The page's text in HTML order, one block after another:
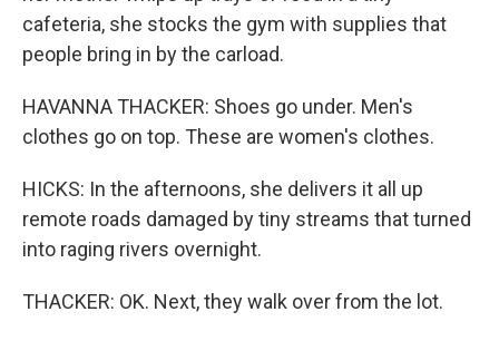
cafeteria, she stocks the gym with supplies that
people bring in by the carload.
HAVANNA THACKER: Shoes go under. Men's
clothes go on top. These are women's clothes.
HICKS: In the afternoons, she delivers it all up
remote roads damaged by tiny streams that turned
into raging rivers overnight.
THACKER: OK. Next, they walk over from the lot.